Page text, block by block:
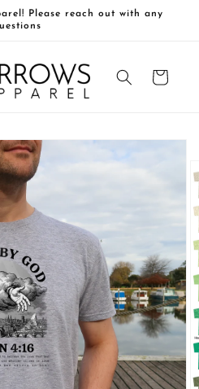
Please reach out with any
Cart